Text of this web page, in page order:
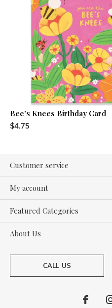
Bee's Knees Birthday Card
$4.75
Customer service
My account
Featured Categories
About Us
CALL US